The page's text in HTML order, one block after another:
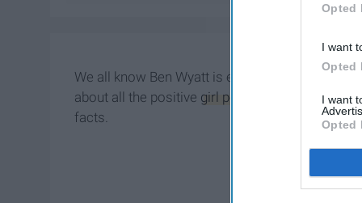
Opted
I want
Opted
I want
Opted
We all know Ben Wyatt is ecstatic about
about all the positive girl power
from Amy
facts.